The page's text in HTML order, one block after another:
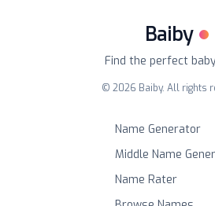
Baiby
Find the perfect
© 2026 Baiby. All rights
Name Generator
Middle Name
Name Rater